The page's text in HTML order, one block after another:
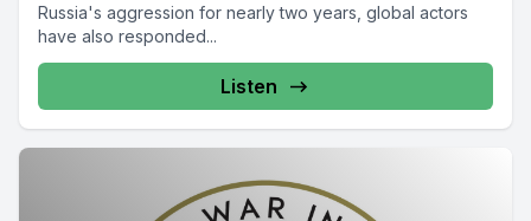
Russia's aggression for nearly two years, global actors
have also responded...
Listen